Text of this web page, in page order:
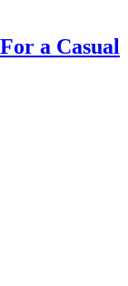
a Casual